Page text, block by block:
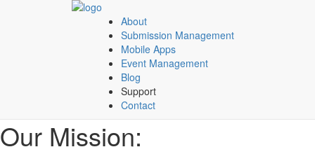
About
Submission Management
Mobile Apps
Event Management
Blog
Support
Contact
Our Mission: